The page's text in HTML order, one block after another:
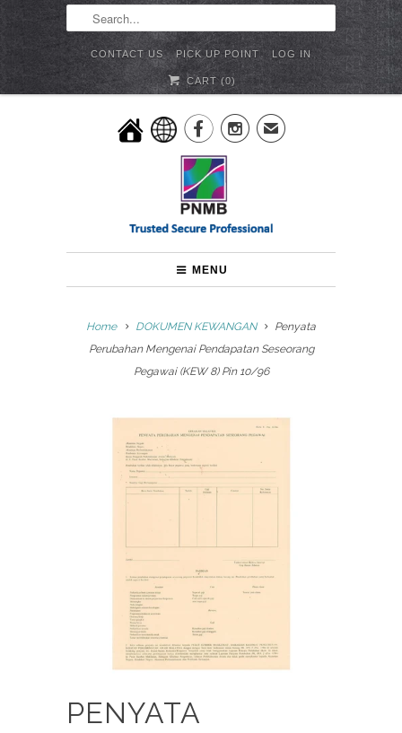
CONTACT US PICK UP POINT LOG IN
CART (0)
✉
MENU
Home DOKUMEN KEWANGAN
Penyata
Perubahan Mengenai Pendapatan Seseorang
Pegawai (KEW 8) Pin 10/96
PENYATA